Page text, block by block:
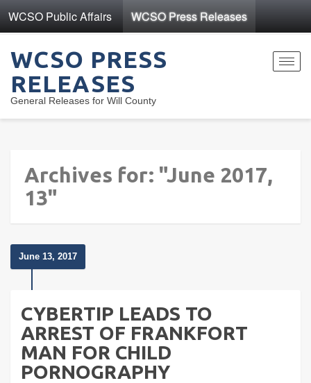
WCSO Public Affairs WCSO Press Releases
WCSO PRESS
RELEASES
General Releases for Will County
Archives for: "June 2017,
13"
June 13, 2017
CYBERTIP LEADS TO
ARREST OF FRANKFORT
MAN FOR CHILD
PORNOGRAPHY